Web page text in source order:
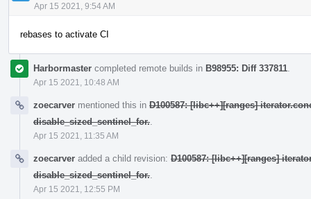
Apr 15 2021, 9:54 AM
rebases to activate CI
Harbormaster completed remote builds in B98955: Diff 337811
Apr 15 2021, 10:48 AM
zoecarver mentioned this in D100587: [libc++][ranges]
disable_sized_sentinel_for.
Apr 15 2021, 11:35 AM
zoecarver added a child revision: D100587: [libc++][ranges]
disable_sized_sentinel_for.
Apr 15 2021, 12:55 PM